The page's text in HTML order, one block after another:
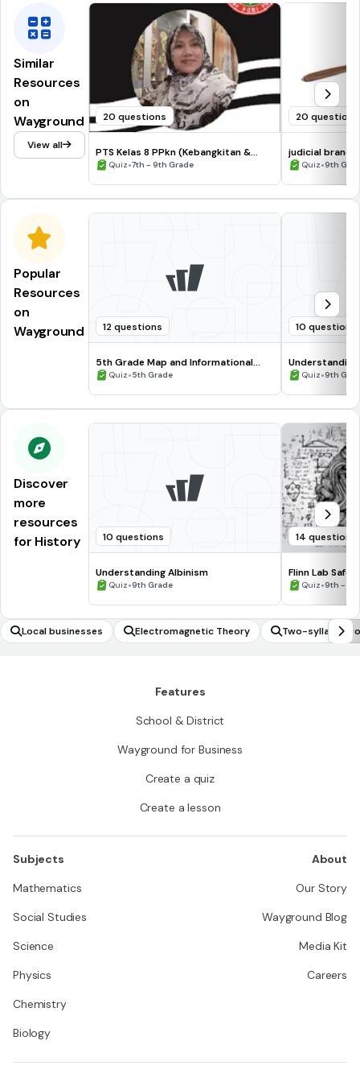
Similar
Resources
on
Wayground
View all
20 questions
PTS Kelas 8 PPkn (Kebangkitan &
Sumpah Pemuda)
Quiz•7th - 9th Grade
20 questions
judicial branch
Quiz•9th
Popular
Resources
on
Wayground
12 questions
5th Grade Map and Informational
Processing Skills
Quiz•5th Grade
10 questions
Quiz•9th
Discover
more
resources
for History
10 questions
Understanding Albinism
Quiz•9th Grade
14 questions
Flinn Lab
Quiz•9th -
Local businesses Electromagnetic Theory Two-syllable
Features
School & District
Wayground for Business
Create a quiz
Create a lesson
Subjects
Mathematics
Social Studies
Science
Physics
Chemistry
Biology
About
Our Story
Wayground Blog
Media Kit
Careers